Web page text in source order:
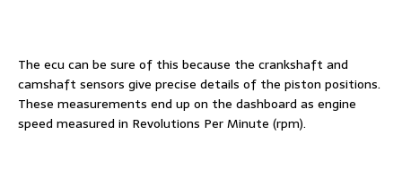
The ecu can be sure of this because the crankshaft and
camshaft sensors give precise details of the piston positions.
These measurements end up on the dashboard as engine
speed measured in Revolutions Per Minute (rpm).